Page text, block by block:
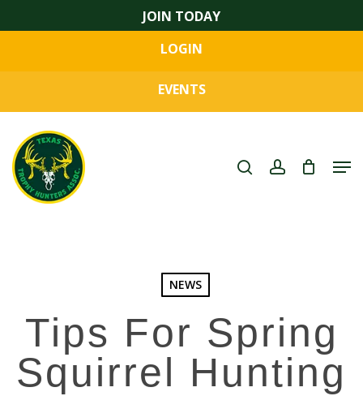
to
content
JOIN TODAY
LOGIN
EVENTS
search account
NEWS
Tips For Spring
Squirrel Hunting
Menu